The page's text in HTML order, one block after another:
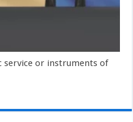
service or instruments of